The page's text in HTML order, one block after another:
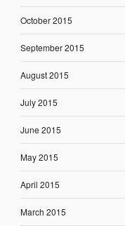
October 2015
September 2015
August 2015
July 2015
June 2015
May 2015
April 2015
March 2015